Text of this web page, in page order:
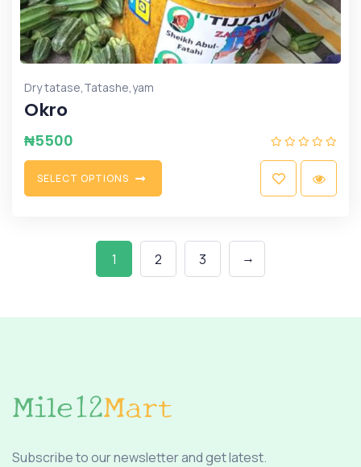
Dry tatase,Tatashe,yam
Okro
₦5500
SELECT OPTIONS
1 2 3 →
Subscribe to our newsletter and get latest.